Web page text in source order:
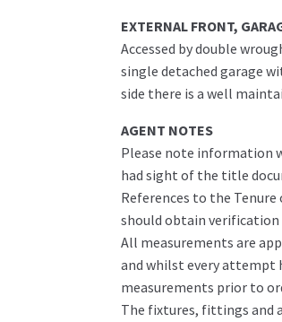
EXTERNAL FRONT,
Accessed by double
single detached garage
side there is a well
AGENT NOTES
Please note information
had sight of the title
References to the
should obtain
All measurements are
and whilst every attempt
measurements prior to
The fixtures, fittings and